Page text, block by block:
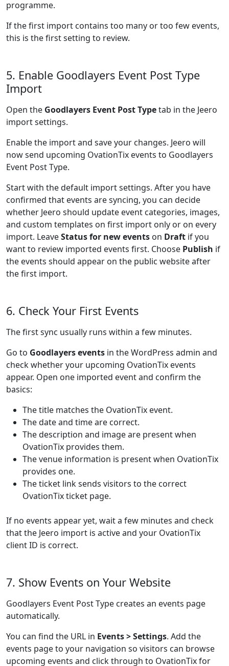
programme.
If the first import contains too many or too few events,
this is the first setting to review.
5. Enable Goodlayers Event Post Type
Import
Open the Goodlayers Event Post Typetab in the Jeero
import settings.
Enable the import and save your changes. Jeero will
now send upcoming OvationTix events to Goodlayers
Event Post Type.
Start with the default import settings. After you have
confirmed that events are syncing, you can decide
whether Jeero should update event categories, images,
and custom templates on first import only or on every
import. LeaveStatus for new events on Draft if you
want to review imported events first. Choose Publish if
the events should appear on the public website after
the first import.
6. Check Your First Events
The first sync usually runs within a few minutes.
Go to Goodlayers events in the WordPress admin and
check whether your upcoming OvationTix events
appear. Open one imported event and confirm the
basics:
The title matches the OvationTix event.
The date and time are correct.
The description and image are present when
OvationTix provides them.
The venue information is present when OvationTix
provides one.
The ticket link sends visitors to the correct
OvationTix ticket page.
If no events appear yet, wait a few minutes and check
that the Jeero import is active and your OvationTix
client ID is correct.
7. Show Events on Your Website
Goodlayers Event Post Type creates an events page
automatically.
You can find the URL in Events > Settings. Add the
events page to your navigation so visitors can browse
upcoming events and click through to OvationTix for